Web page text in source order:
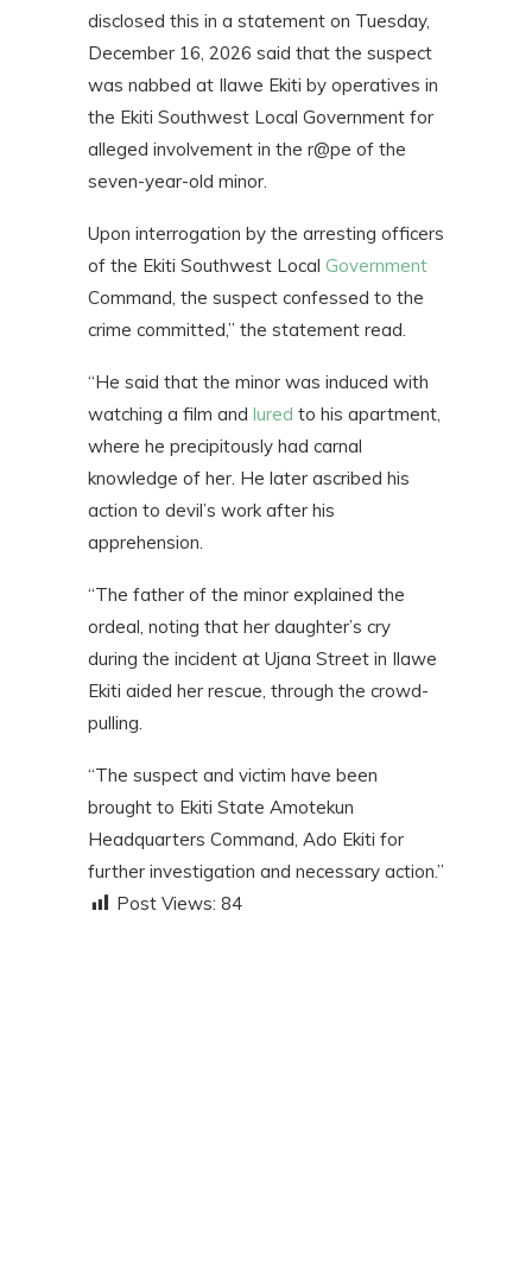
disclosed this in a statement on Tuesday,
December 16, 2026 said that the suspect
was nabbed at Ilawe Ekiti by operatives in
the Ekiti Southwest Local Government for
alleged involvement in the r@pe of the
seven-year-old minor.
Upon interrogation by the arresting officers
of the Ekiti Southwest Local Government
Command, the suspect confessed to the
crime committed,” the statement read.
“He said that the minor was induced with
watching a film and lured to his apartment,
where he precipitously had carnal
knowledge of her. He later ascribed his
action to devil’s work after his
apprehension.
“The father of the minor explained the
ordeal, noting that her daughter’s cry
during the incident at Ujana Street in Ilawe
Ekiti aided her rescue, through the crowd-
pulling.
“The suspect and victim have been
brought to Ekiti State Amotekun
Headquarters Command, Ado Ekiti for
further investigation and necessary action.”
Post Views: 84